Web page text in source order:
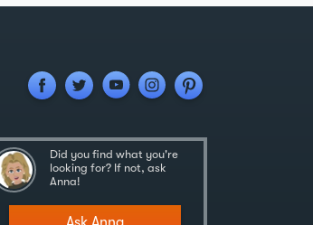
Did you find what you're
looking for? If not, ask
Anna!